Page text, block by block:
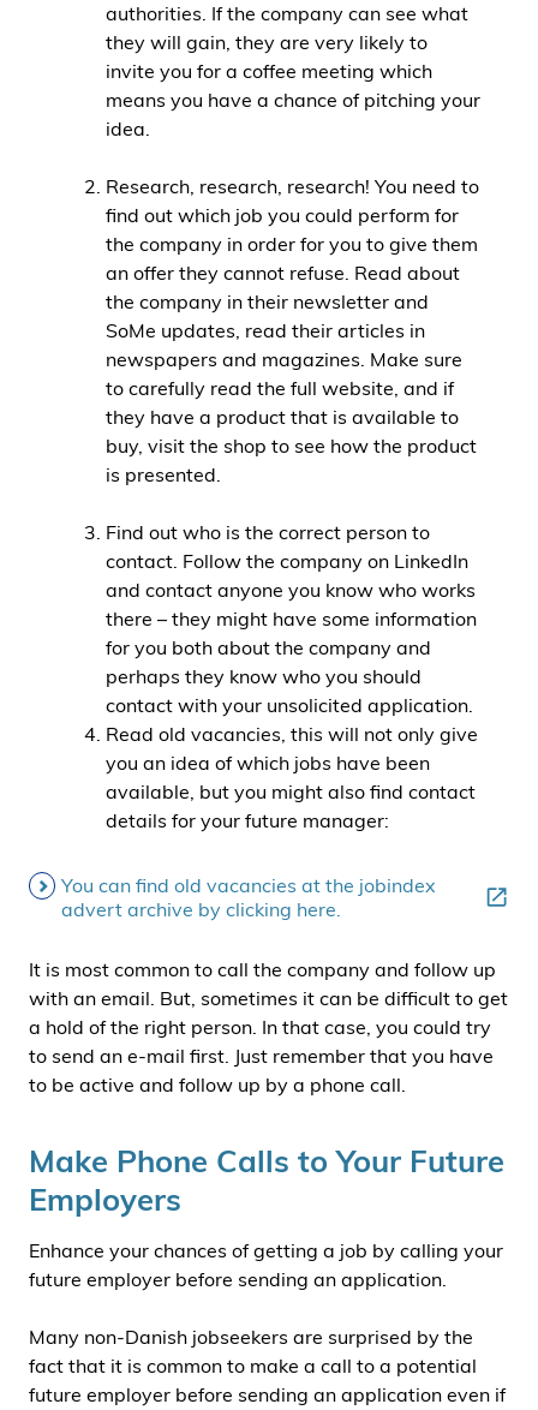
authorities. If the company can see what
they will gain, they are very likely to
invite you for a coffee meeting which
means you have a chance of pitching your
idea.
Research, research, research! You need to
find out which job you could perform for
the company in order for you to give them
an offer they cannot refuse. Read about
the company in their newsletter and
SoMe updates, read their articles in
newspapers and magazines. Make sure
to carefully read the full website, and if
they have a product that is available to
buy, visit the shop to see how the product
is presented.
Find out who is the correct person to
contact. Follow the company on LinkedIn
and contact anyone you know who works
there – they might have some information
for you both about the company and
perhaps they know who you should
contact with your unsolicited application.
Read old vacancies, this will not only give
you an idea of which jobs have been
available, but you might also find contact
details for your future manager:
You can find old vacancies at the jobindex
advert archive by clicking here.
It is most common to call the company and follow up
with an email. But, sometimes it can be difficult to get
a hold of the right person. In that case, you could try
to send an e-mail first. Just remember that you have
to be active and follow up by a phone call.
Make Phone Calls to Your Future
Employers
Enhance your chances of getting a job by calling your
future employer before sending an application.
Many non-Danish jobseekers are surprised by the
fact that it is common to make a call to a potential
future employer before sending an application even if